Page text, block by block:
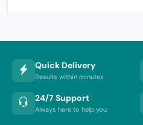
Quick Delivery
Results within minutes
24/7 Support
Always here to help you